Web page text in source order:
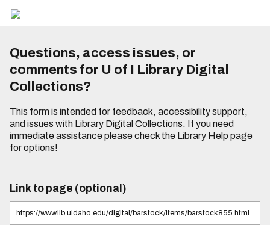
Questions, access issues, or
comments for U of I Library Digital
Collections?
This form is intended for feedback, accessibility support,
and issues with Library Digital Collections. If you need
immediate assistance please check the Library Help page
for options!
Link to page (optional)